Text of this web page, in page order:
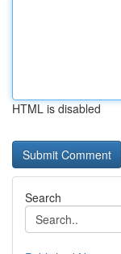
HTML is disabled
Search